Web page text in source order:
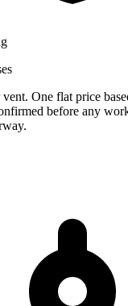
One flat price
before any